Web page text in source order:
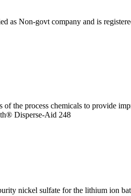
Non-govt company and is
the process chemicals to provide
Disperse-Aid 248
nickel sulfate for the lithium ion